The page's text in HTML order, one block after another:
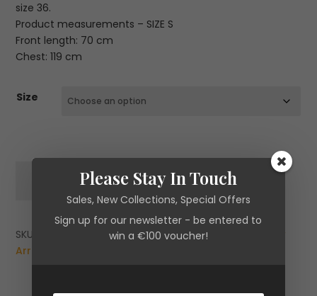
size 36.
Product measurements – SIZE S
Front length: 70 cm
Chest: 119 cm
Size
White,
Black
ADD TO CART
SKU: Categories: Brands ,Essentiel Antwerp
Arrivals
Please Stay In Touch
Sales, New Collections, Special Offers
Sign up for our newsletter - be entered to
win a €100 voucher!